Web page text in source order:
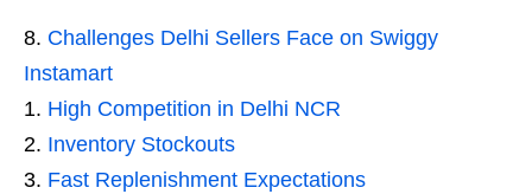
Challenges Delhi Sellers Face on Swiggy
Instamart
High Competition in Delhi NCR
Inventory Stockouts
Fast Replenishment Expectations